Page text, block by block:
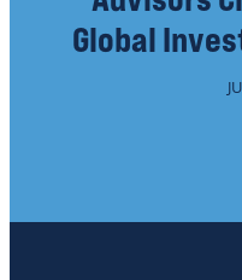
Global